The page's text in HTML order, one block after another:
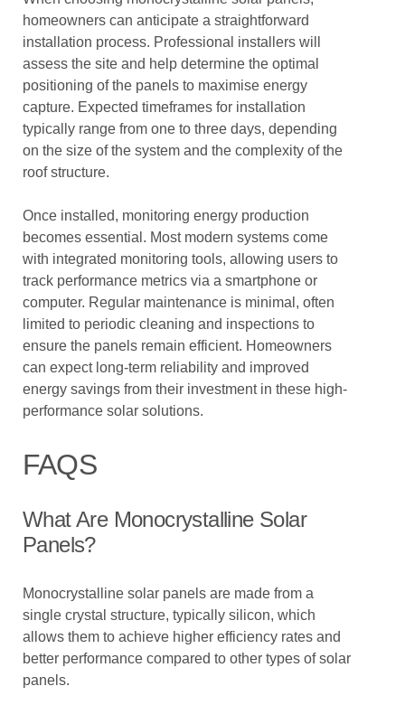
homeowners can anticipate a straightforward
installation process. Professional installers will
assess the site and help determine the optimal
positioning of the panels to maximise energy
capture. Expected timeframes for installation
typically range from one to three days, depending
on the size of the system and the complexity of the
roof structure.
Once installed, monitoring energy production
becomes essential. Most modern systems come
with integrated monitoring tools, allowing users to
track performance metrics via a smartphone or
computer. Regular maintenance is minimal, often
limited to periodic cleaning and inspections to
ensure the panels remain efficient. Homeowners
can expect long-term reliability and improved
energy savings from their investment in these high-
performance solar solutions.
FAQS
What Are Monocrystalline Solar
Panels?
Monocrystalline solar panels are made from a
single crystal structure, typically silicon, which
allows them to achieve higher efficiency rates and
better performance compared to other types of solar
panels.